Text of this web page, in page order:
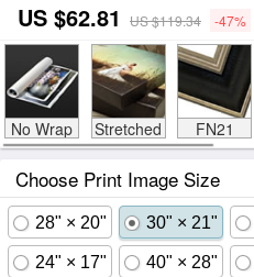
US $62.81 US $119.34 -47%
No Wrap Stretched FN21
Choose Print Image Size
28" × 20" 30" × 21"
24" × 17" 40" × 28"